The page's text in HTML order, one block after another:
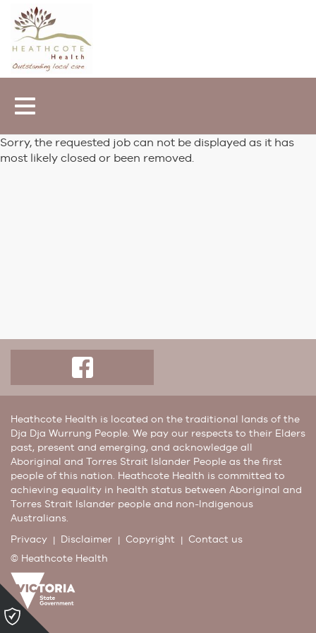
Toggle
Sorry, the requested job can not be displayed as it has
most likely closed or been removed.
Heathcote Health is located on the traditional lands of the
Dja Dja Wurrung People. We pay our respects to their Elders
past, present and emerging, and acknowledge all
Aboriginal and Torres Strait Islander People as the first
people of this nation. Heathcote Health is committed to
achieving equality in health status between Aboriginal and
Torres Strait Islander people and non-Indigenous
Australians.
Privacy
Disclaimer Copyright
Contact us
© Heathcote Health
Please
click